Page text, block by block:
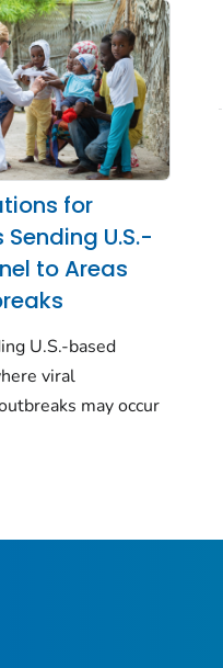
for
U.S.-
to Areas
U.S.-based
viral
may occur